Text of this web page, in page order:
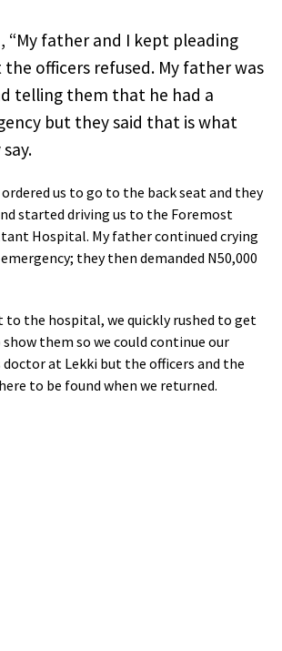
“My father and I kept pleading
officers refused. My father was
telling them that he had a
but they said that is what
us to go to the back seat and they
started driving us to the Foremost
Hospital. My father continued crying
they then demanded N50,000
to the hospital, we quickly rushed to get
them so we could continue our
doctor at Lekki but the officers and the
to be found when we returned.